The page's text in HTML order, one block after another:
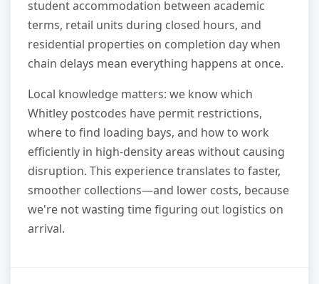
student accommodation between academic
terms, retail units during closed hours, and
residential properties on completion day when
chain delays mean everything happens at once.
Local knowledge matters: we know which
Whitley postcodes have permit restrictions,
where to find loading bays, and how to work
efficiently in high-density areas without causing
disruption. This experience translates to faster,
smoother collections—and lower costs, because
we're not wasting time figuring out logistics on
arrival.